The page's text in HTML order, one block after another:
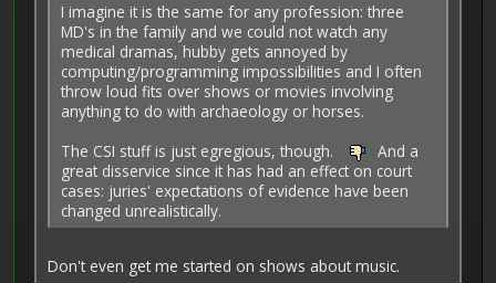
I imagine it is the same for any profession: three
MD's in the family and we could not watch any
medical dramas, hubby gets annoyed by
computing/programming impossibilities and I often
throw loud fits over shows or movies involving
anything to do with archaeology or horses.
The CSI stuff is just egregious, though.
And a
great disservice since it has had an effect on court
cases: juries' expectations of evidence have been
changed unrealistically.
Don't even get me started on shows about music.